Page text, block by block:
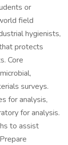
or
field
hygienists,
protects
Core
surveys.
for analysis,
for analysis.
to assist